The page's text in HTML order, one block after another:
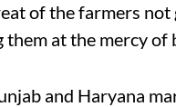
of the farmers
at the mercy of
and Haryana